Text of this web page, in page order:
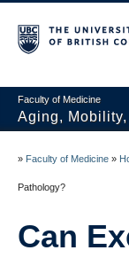
Faculty of Medicine
Aging,
News
» Faculty of Medicine »
Pathology?
Can